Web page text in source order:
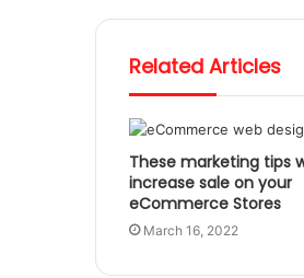
Related Articles
These marketing tips
increase sale on your
eCommerce Stores
March 16, 2022